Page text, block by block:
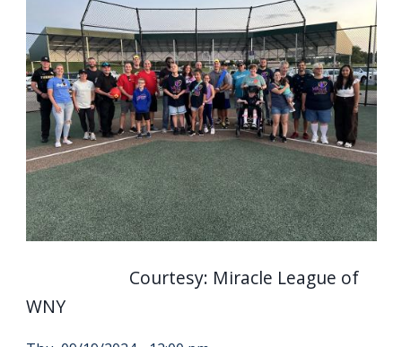
Courtesy: Miracle League of
WNY